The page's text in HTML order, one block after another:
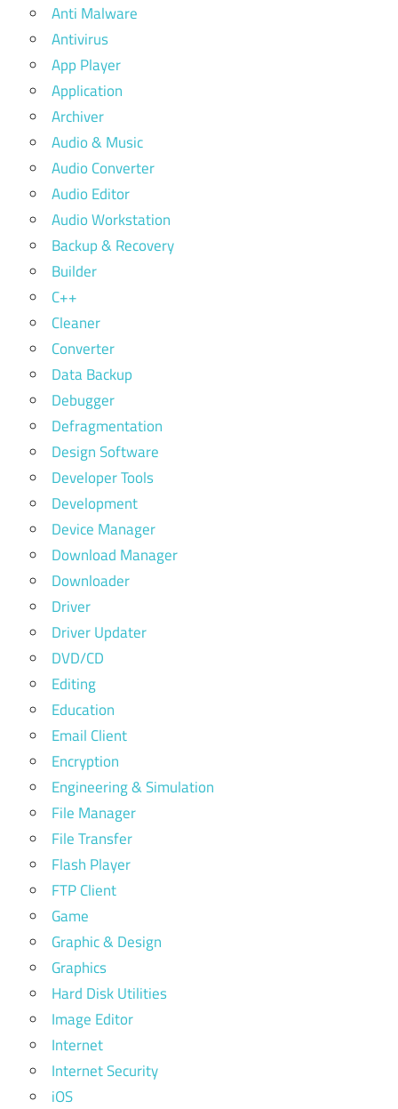
Anti Malware
Antivirus
App Player
Application
Archiver
Audio & Music
Audio Converter
Audio Editor
Audio Workstation
Backup & Recovery
Builder
C++
Cleaner
Converter
Data Backup
Debugger
Defragmentation
Design Software
Developer Tools
Development
Device Manager
Download Manager
Downloader
Driver
Driver Updater
DVD/CD
Editing
Education
Email Client
Encryption
Engineering & Simulation
File Manager
File Transfer
Flash Player
FTP Client
Game
Graphic & Design
Graphics
Hard Disk Utilities
Image Editor
Internet
Internet Security
iOS